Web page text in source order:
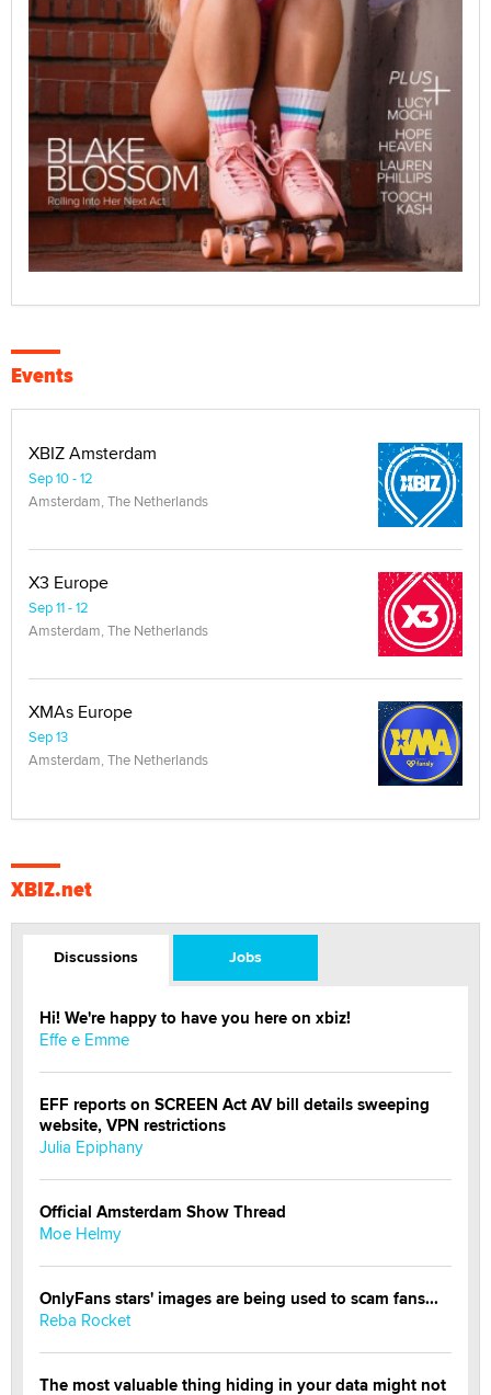
Events
XBIZ Amsterdam
Sep 10 - 12
Amsterdam, The Netherlands
X3 Europe
Sep 11 - 12
Amsterdam, The Netherlands
XMAs Europe
Sep 13
Amsterdam, The Netherlands
XBIZ.net
Discussions Jobs
Hi! We're happy to have you here on xbiz!
Effe e Emme
EFF reports on SCREEN Act AV bill details sweeping
website, VPN restrictions
Julia Epiphany
Official Amsterdam Show Thread
Moe Helmy
OnlyFans stars' images are being used to scam fans...
Reba Rocket
The most valuable thing hiding in your data might not